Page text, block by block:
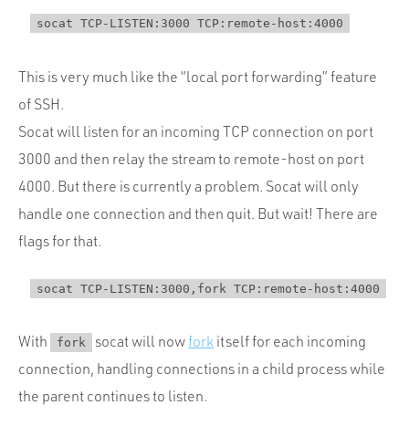
This is very much like the “local port forwarding” feature
of SSH.
Socat will listen for an incoming TCP connection on port
3000 and then relay the stream to remote-host on port
4000. But there is currently a problem. Socat will only
handle one connection and then quit. But wait! There are
flags for that.
With fork socat will now fork itself for each incoming
connection, handling connections in a child process while
the parent continues to listen.